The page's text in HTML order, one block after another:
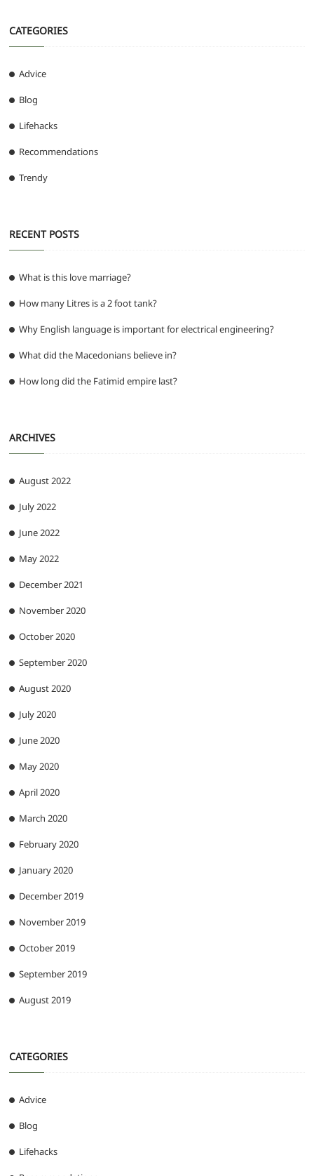
CATEGORIES
Advice
Blog
Lifehacks
Recommendations
Trendy
RECENT POSTS
What is this love marriage?
How many Litres is a 2 foot tank?
Why English language is important for electrical engineering?
What did the Macedonians believe in?
How long did the Fatimid empire last?
ARCHIVES
August 2022
July 2022
June 2022
May 2022
December 2021
November 2020
October 2020
September 2020
August 2020
July 2020
June 2020
May 2020
April 2020
March 2020
February 2020
January 2020
December 2019
November 2019
October 2019
September 2019
August 2019
CATEGORIES
Advice
Blog
Lifehacks